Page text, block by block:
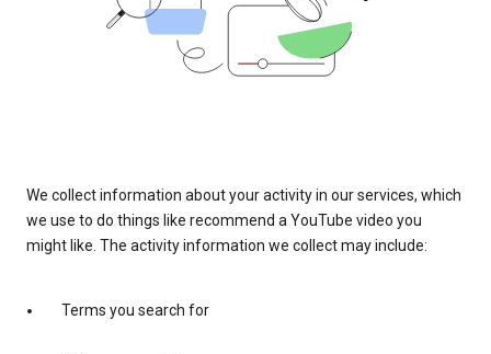
We collect information about your activity in our services, which
we use to do things like recommend a YouTube video you
might like. The activity information we collect may include:
Terms you search for